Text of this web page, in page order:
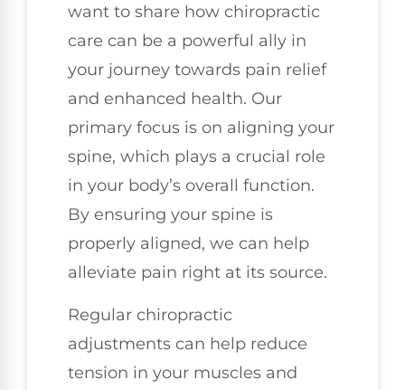
want to share how chiropractic
care can be a powerful ally in
your journey towards pain relief
and enhanced health. Our
primary focus is on aligning your
spine, which plays a crucial role
in your body’s overall function.
By ensuring your spine is
properly aligned, we can help
alleviate pain right at its source.
Regular chiropractic
adjustments can help reduce
tension in your muscles and